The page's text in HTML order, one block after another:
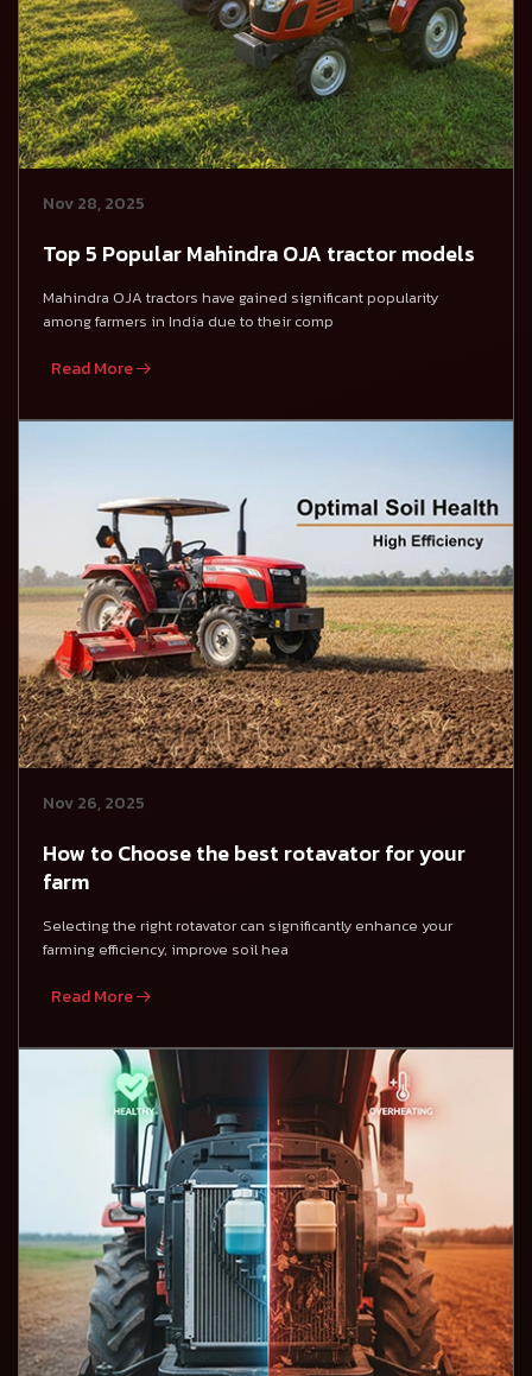
Nov 28, 2025
Top 5 Popular Mahindra OJA tractor models
Mahindra OJA tractors have gained significant popularity
among farmers in India due to their comp
Read More
Nov 26, 2025
How to Choose the best rotavator for your
farm
Selecting the right rotavator can significantly enhance your
farming efficiency, improve soil hea
Read More